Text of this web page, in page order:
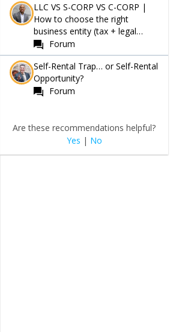
LLC VS S-CORP VS C-CORP |
How to choose the right
business entity (tax + legal
Guide)Forum
Self-Rental Trap… or Self-Rental
Opportunity?
Forum
Are these recommendations helpful?
Yes | No